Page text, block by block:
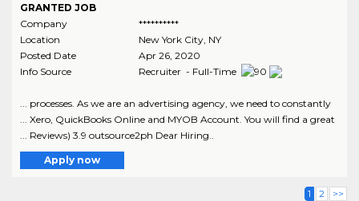
GRANTED JOB
Company
**********
Location
New York City, NY
Posted Date
Apr 26, 2020
Info Source
Recruiter - Full-Time
... processes. As we are an advertising agency, we need to constantly
... Xero, QuickBooks Online and MYOB Account. You will find a great
... Reviews) 3.9 outsource2ph Dear Hiring..
Apply now
1 2 >>